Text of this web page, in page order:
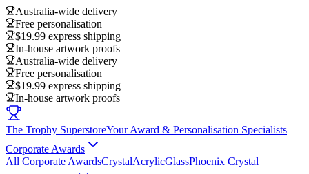
Australia-wide delivery
Free personalisation
$19.99 express shipping
In-house artwork proofs
Australia-wide delivery
Free personalisation
$19.99 express shipping
In-house artwork proofs
The Trophy SuperstoreYour Award & Personalisation Specialists
Corporate Awards
All Corporate AwardsCrystalAcrylicGlassPhoenix Crystal